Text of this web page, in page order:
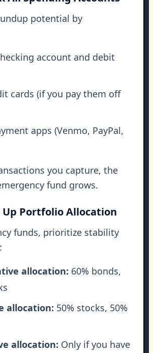
potential by
account and debit
cards (if you pay them off
apps (Venmo, PayPal,
you capture, the
fund grows.
Up Portfolio Allocation
funds, prioritize stability
allocation: 60% bonds,
allocation: 50% stocks, 50%
allocation: Only if you have